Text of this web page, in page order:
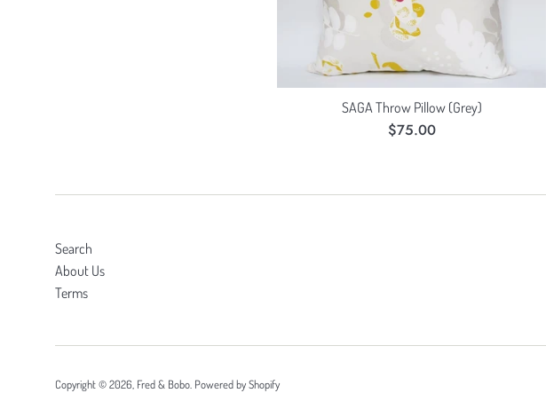
SAGA Throw Pillow (Grey)
Regular
$75.00
Search
About Us
Terms
Copyright © 2026, Fred & Bobo Powered by Shopify